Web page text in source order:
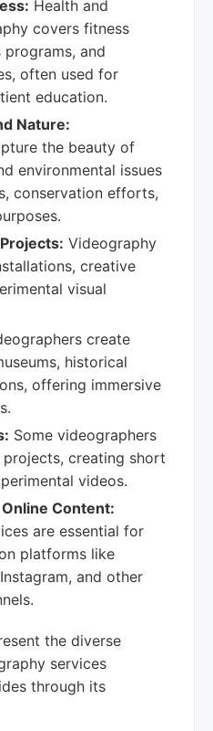
Health and
covers fitness
programs, and
often used for
education.
Nature:
the beauty of
environmental issues
conservation efforts,
Videography
creative
visual
create
historical
offering immersive
Some videographers
creating short
videos.
Content:
are essential for
platforms like
and other
the diverse
services
through its